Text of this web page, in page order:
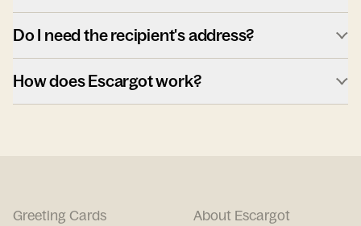
Do I need the recipient's address?
How does Escargot work?
Greeting Cards
About Escargot